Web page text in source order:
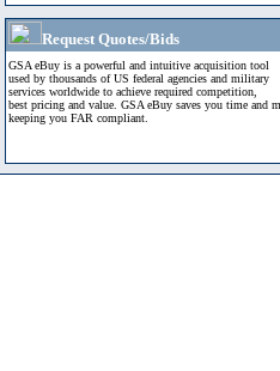
Request Quotes/Bids
GSA eBuy is a powerful and intuitive acquisition tool
used by thousands of US federal agencies and military
services worldwide to achieve required competition,
best pricing and value. GSA eBuy saves you time and
keeping you FAR compliant.